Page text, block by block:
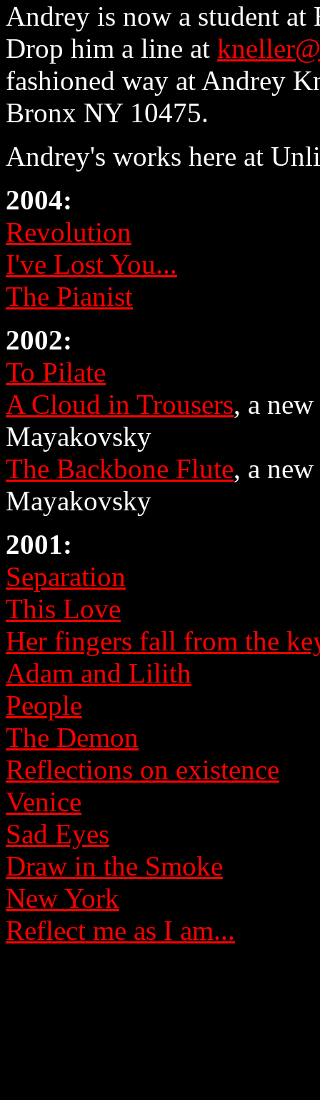
Andrey is now a student
Drop him a line at
fashioned way at Andrey
Bronx NY 10475.
Andrey's works here at
2004:
Revolution
I've Lost You...
The Pianist
2002:
To Pilate
A Cloud in Trousers, a
Mayakovsky
The Backbone Flute, a
Mayakovsky
2001:
Separation
This Love
Her fingers fall from the
Adam and Lilith
People
The Demon
Reflections on existence
Venice
Sad Eyes
Draw in the Smoke
New York
Reflect me as I am...